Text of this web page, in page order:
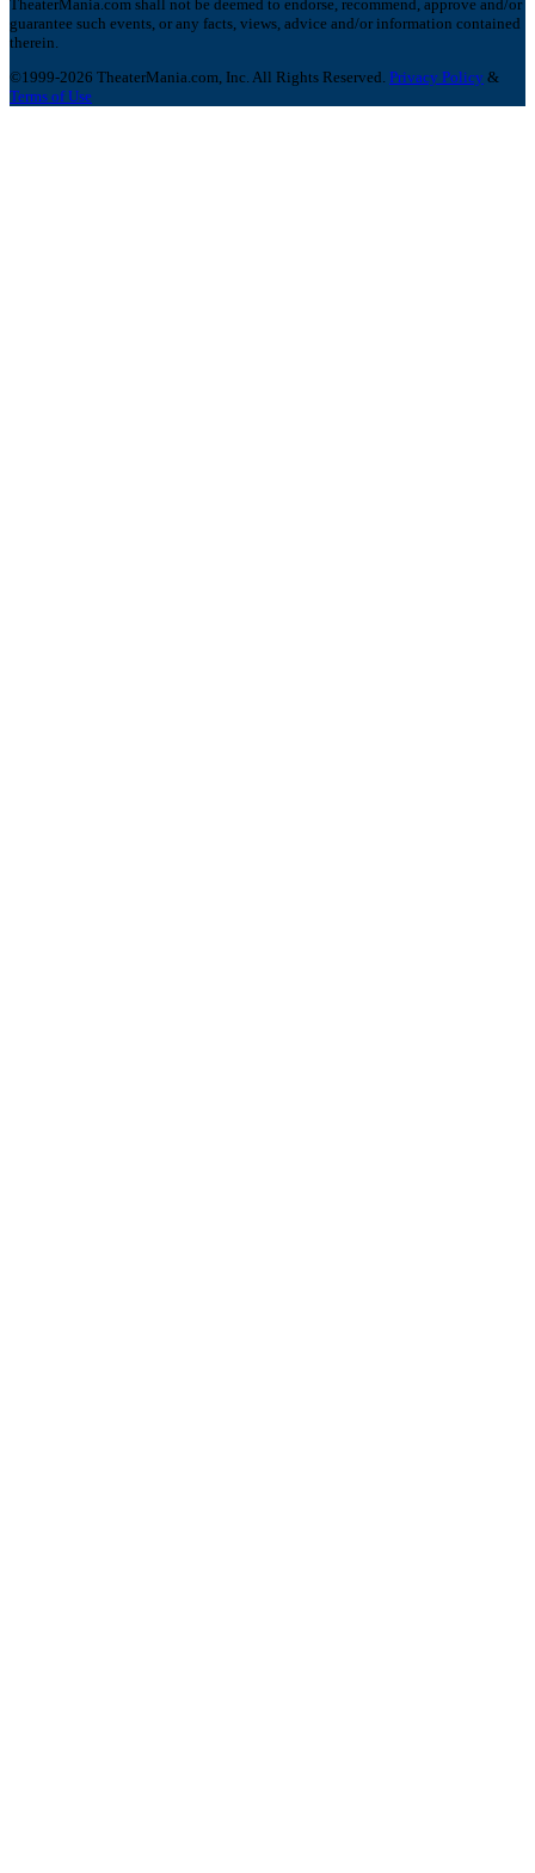
TheaterMania.com shall not be deemed to endorse, recommend, approve and/or
guarantee such events, or any facts, views, advice and/or information contained
therein.
©1999-2026 TheaterMania.com, Inc. All Rights Reserved. Privacy Policy &
Terms of Use